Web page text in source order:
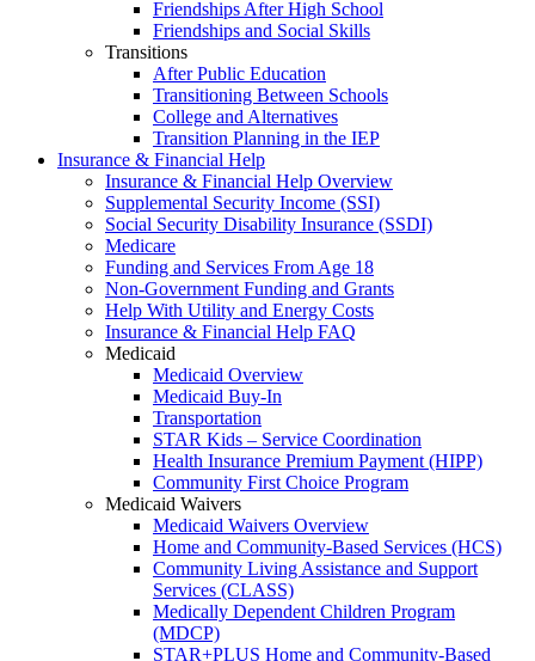
Friendships After High School
Friendships and Social Skills
Transitions
After Public Education
Transitioning Between Schools
College and Alternatives
Transition Planning in the IEP
Insurance & Financial Help
Insurance & Financial Help Overview
Supplemental Security Income (SSI)
Social Security Disability Insurance (SSDI)
Medicare
Funding and Services From Age 18
Non-Government Funding and Grants
Help With Utility and Energy Costs
Insurance & Financial Help FAQ
Medicaid
Medicaid Overview
Medicaid Buy-In
Transportation
STAR Kids – Service Coordination
Health Insurance Premium Payment (HIPP)
Community First Choice Program
Medicaid Waivers
Medicaid Waivers Overview
Home and Community-Based Services (HCS)
Community Living Assistance and Support
Services (CLASS)
Medically Dependent Children Program
(MDCP)
STAR+PLUS Home and Community-Based